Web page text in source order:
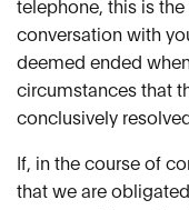
telephone, this is
conversation with
deemed ended
circumstances that
conclusively
If, in the course of
that we are